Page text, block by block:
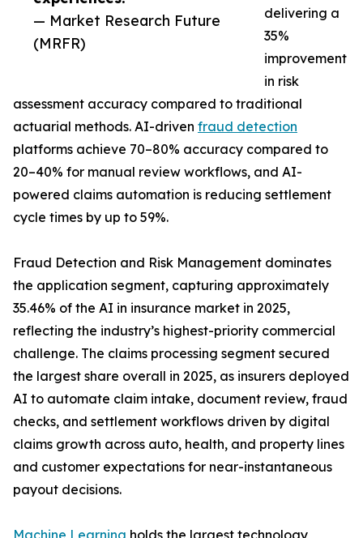
— Market Research Future
(MRFR)
delivering a
35%
improvement
in risk
assessment accuracy compared to traditional
actuarial methods. AI-driven fraud detection
platforms achieve 70–80% accuracy compared to
20–40% for manual review workflows, and AI-
powered claims automation is reducing settlement
cycle times by up to 59%.
Fraud Detection and Risk Management dominates
the application segment, capturing approximately
35.46% of the AI in insurance market in 2025,
reflecting the industry’s highest-priority commercial
challenge. The claims processing segment secured
the largest share overall in 2025, as insurers deployed
AI to automate claim intake, document review, fraud
checks, and settlement workflows driven by digital
claims growth across auto, health, and property lines
and customer expectations for near-instantaneous
payout decisions.